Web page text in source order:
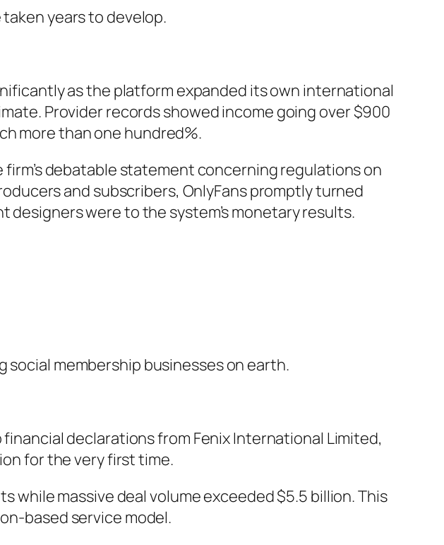
years to develop.
as the platform expanded its own international
Provider records showed income going over $900
more than one hundred%.
debatable statement concerning regulations on
and subscribers, OnlyFans promptly turned
were to the system’s monetary results.
membership businesses on earth.
declarations from Fenix International Limited,
for the very first time.
while massive deal volume exceeded $5.5 billion. This
based service model.